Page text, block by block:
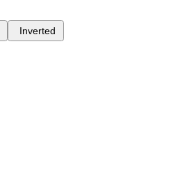
Inverted